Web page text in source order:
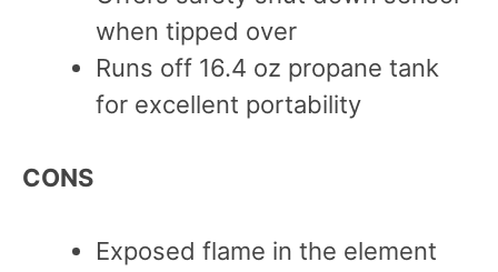
when tipped over
Runs off 16.4 oz propane tank
for excellent portability
CONS
Exposed flame in the element